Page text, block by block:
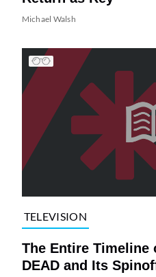
Michael Walsh
TELEVISION
The Entire Timeline
DEAD and Its